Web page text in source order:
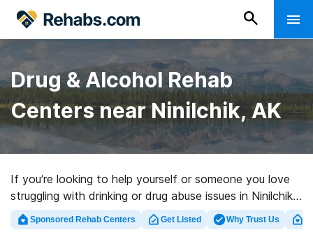
Drug & Alcohol Rehab
Centers near Ninilchik, AK
If you’re looking to help yourself or someone you love
struggling with drinking or drug abuse issues in Ninilchik,
AK, Rehabs.com maintains large Internet database of
luxury facilities, as well as a wealth of other
Sponsored Rehab Centers Get Listed Why Trust Us